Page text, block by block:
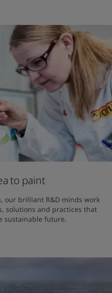
to paint
our brilliant R&D minds work
solutions and practices that
sustainable future.